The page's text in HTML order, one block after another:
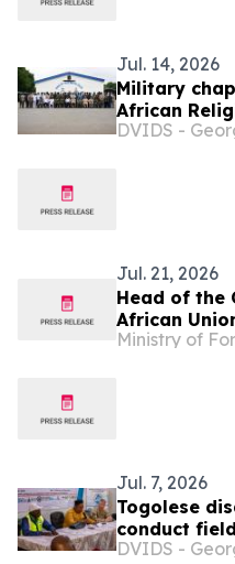
Jul. 14, 2026
Military
African
Ghana
DVIDS -
Jul. 21, 2026
Head of the
African
Meets with
Jul. 7, 2026
Togolese
conduct
North
DVIDS -